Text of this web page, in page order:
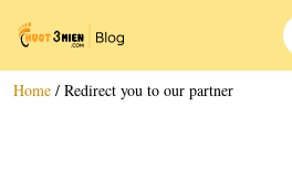
Home / Redirect you to our partner